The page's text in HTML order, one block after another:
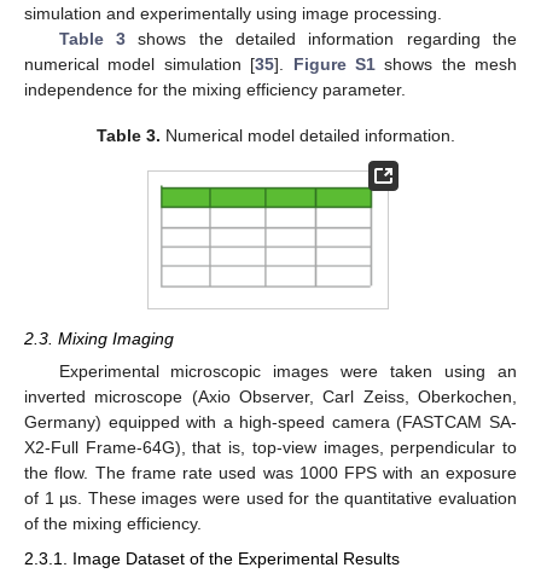
simulation and experimentally using image processing.
Table 3shows the detailed information regarding the
numerical model simulation [35]. Figure S1shows the mesh
independence for the mixing efficiency parameter.
Table 3. Numerical model detailed information.
2.3. Mixing Imaging
Experimental microscopic images were taken using an
inverted microscope (Axio Observer, Carl Zeiss, Oberkochen,
Germany) equipped with a high-speed camera (FASTCAM SA-
X2-Full Frame-64G), that is, top-view images, perpendicular to
the flow. The frame rate used was 1000 FPS with an exposure
of 1 µs. These images were used for the quantitative evaluation
of the mixing efficiency.
2.3.1. Image Dataset of the Experimental Results